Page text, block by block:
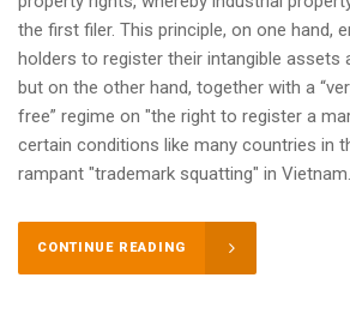
the first filer. This principle, on one hand,
holders to register their intangible assets
but on the other hand, together with a
free” regime on "the right to register a
certain conditions like many countries in
rampant "trademark squatting" in Vietnam.
CONTINUE READING